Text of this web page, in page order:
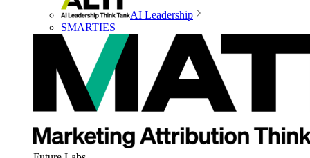
AI Leadership
SMARTIES